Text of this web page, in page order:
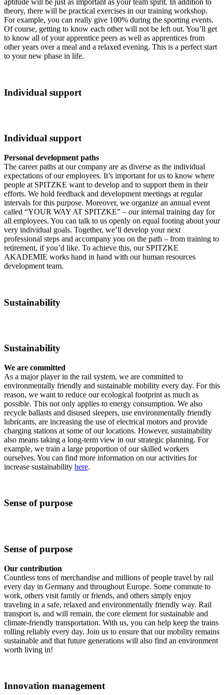
aptitude will be just as important as your team spirit. In addition to
theory, there will be practical exercises in our training workshop.
For example, you can really give 100% during the sporting events.
Of course, getting to know each other will not be left out. You’ll get
to know all of your apprentice peers as well as apprentices from
other years over a meal and a relaxed evening. This is a perfect start
to your new phase in life.
Individual support
Individual support
Personal development paths
The career paths at our company are as diverse as the individual
expectations of our employees. It’s important for us to know where
people at SPITZKE want to develop and to support them in their
efforts. We hold feedback and development meetings at regular
intervals for this purpose. Moreover, we organize an annual event
called “YOUR WAY AT SPITZKE” – our internal training day for
all employees. You can talk to us openly on equal footing about your
very individual goals. Together, we’ll develop your next
professional steps and accompany you on the path – from training to
retirement, if you’d like. To achieve this, our SPITZKE
AKADEMIE works hand in hand with our human resources
development team.
Sustainability
Sustainability
We are committed
As a major player in the rail system, we are committed to
environmentally friendly and sustainable mobility every day. For this
reason, we want to reduce our ecological footprint as much as
possible. This not only applies to energy consumption. We also
recycle ballasts and disused sleepers, use environmentally friendly
lubricants, are increasing the use of electrical motors and provide
charging stations at some of our locations. However, sustainability
also means taking a long-term view in our strategic planning. For
example, we train a large proportion of our skilled workers
ourselves. You can find more information on our activities for
increase sustainability here.
Sense of purpose
Sense of purpose
Our contribution
Countless tons of merchandise and millions of people travel by rail
every day in Germany and throughout Europe. Some commute to
work, others visit family or friends, and others simply enjoy
traveling in a safe, relaxed and environmentally friendly way. Rail
transport is, and will remain, the core element for sustainable and
climate-friendly transportation. With us, you can help keep the trains
rolling reliably every day. Join us to ensure that our mobility remains
sustainable and that future generations will also find an environment
worth living in!
Innovation management